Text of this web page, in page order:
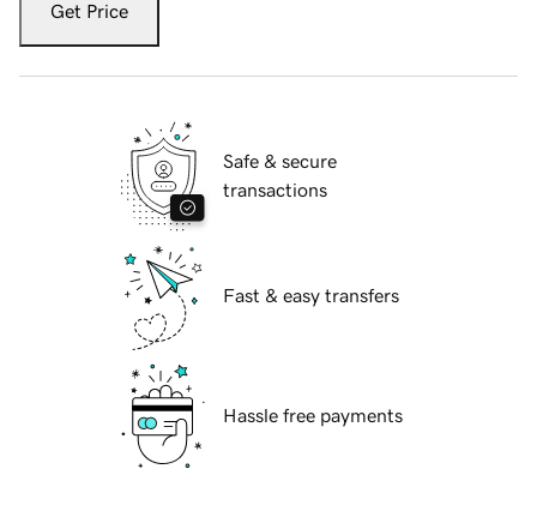
Get Price
Safe & secure
transactions
Fast & easy transfers
Hassle free payments